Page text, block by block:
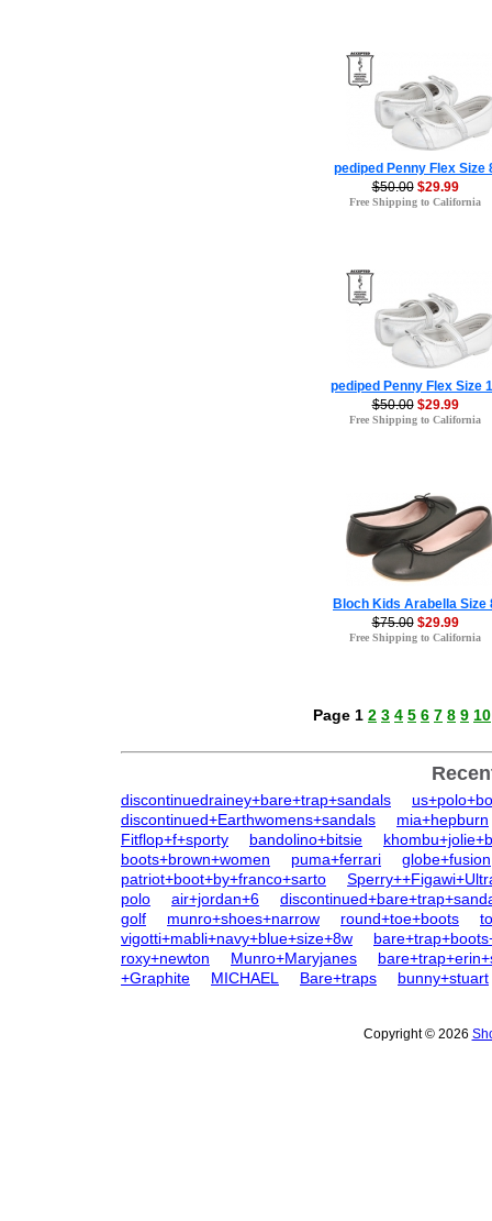
pediped Penny Flex Size
$50.00 $29.99
Free Shipping to California
pediped Penny Flex Size
$50.00 $29.99
Free Shipping to California
Bloch Kids Arabella Size
$75.00 $29.99
Free Shipping to California
Page 1 2 3 4 5 6 7 8 9 10
discontinuedrainey+bare+trap+sandals
discontinued+Earthwomens+sandals
mia+hepburn
Fitflop+f+sporty
bandolino+bitsie
boots+brown+women
puma+ferrari
globe+fusion
patriot+boot+by+franco+sarto
polo
air+jordan+6
golf
munro+shoes+narrow round+toe+boots
vigotti+mabli+navy+blue+size+8w
roxy+newton
Munro+Maryjanes
+Graphite
MICHAEL Bare+traps bunny+stuart
Copyright © 2026